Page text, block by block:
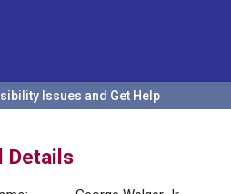
Issues and Get Help
Details